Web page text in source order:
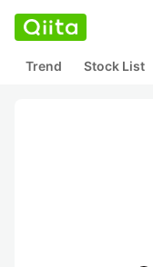
Trend Stock List